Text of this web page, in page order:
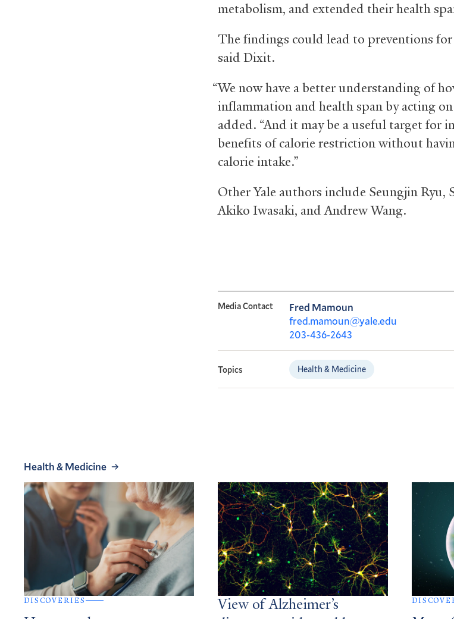
metabolism, and extended their health
The findings could lead to preventions for
said Dixit.
“We now have a better understanding of
inflammation and health span by acting on
added. “And it may be a useful target for
benefits of calorie restriction without
calorie intake.”
Other Yale authors include Seungjin Ryu,
Akiko Iwasaki, and Andrew Wang.
Media Contact
Fred Mamoun
fred.mamoun@yale.edu
203-436-2643
Topics Health & Medicine
Health & Medicine
DISCOVERIES
View of Alzheimer’s